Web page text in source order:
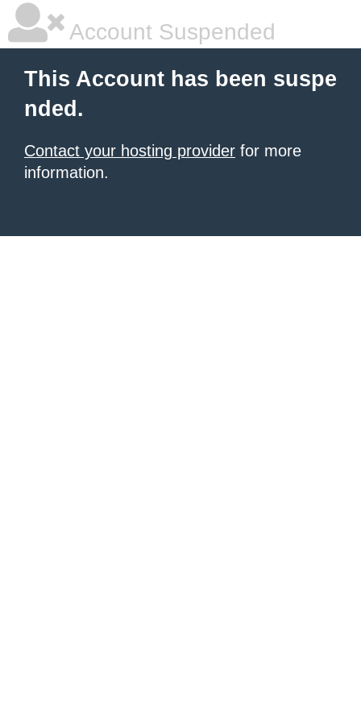
Account Suspended
This Account has been suspe
nded.
Contact your hosting provider for more
information.